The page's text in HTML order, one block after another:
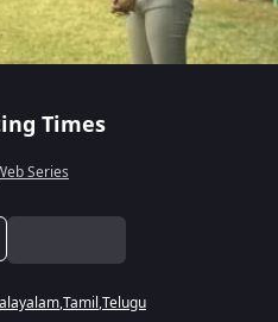
Times
Series
,Tamil,Telugu